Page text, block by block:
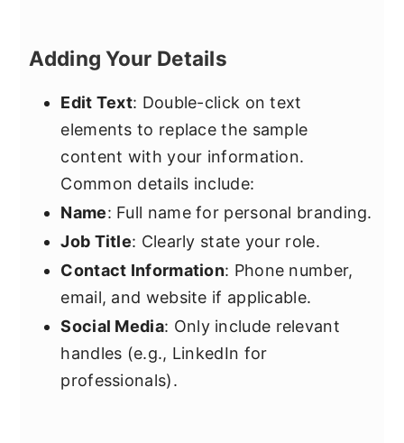
Adding Your Details
Edit Text: Double-click on text
elements to replace the sample
content with your information.
Common details include:
Name: Full name for personal branding.
Job Title: Clearly state your role.
Contact Information: Phone number,
email, and website if applicable.
Social Media: Only include relevant
handles (e.g., LinkedIn for
professionals).